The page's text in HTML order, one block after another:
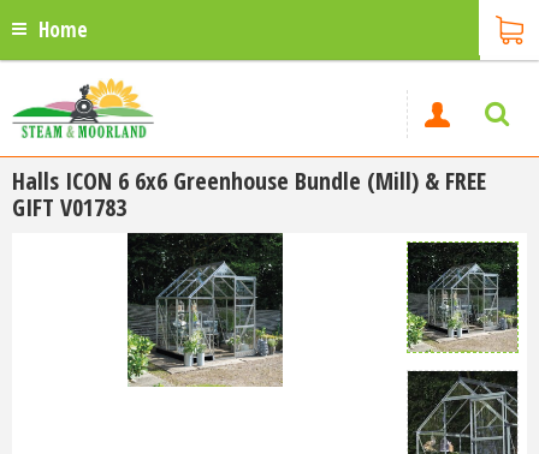
Home
Halls ICON 6 6x6 Greenhouse Bundle (Mill) & FREE
GIFT V01783